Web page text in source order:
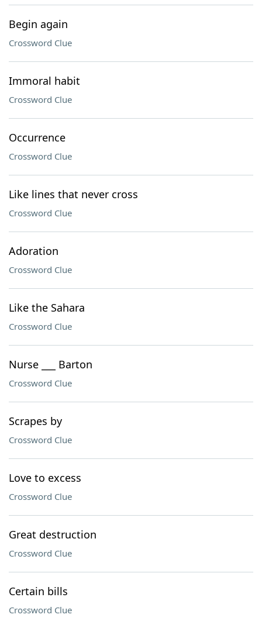
Begin again
Crossword Clue
Immoral habit
Crossword Clue
Occurrence
Crossword Clue
Like lines that never cross
Crossword Clue
Adoration
Crossword Clue
Like the Sahara
Crossword Clue
Nurse ___ Barton
Crossword Clue
Scrapes by
Crossword Clue
Love to excess
Crossword Clue
Great destruction
Crossword Clue
Certain bills
Crossword Clue